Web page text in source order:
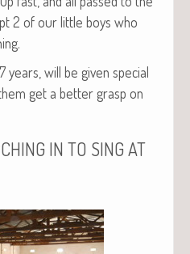
2 of our lit­tle boys who
years, will be giv­en spe­cial
get a bet­ter grasp on
IN TO SING AT